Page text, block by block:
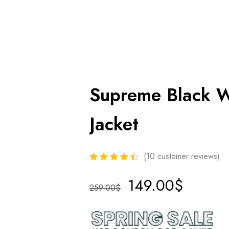
Supreme Black
Jacket
(10 customer reviews)
259.00$ 149.00$